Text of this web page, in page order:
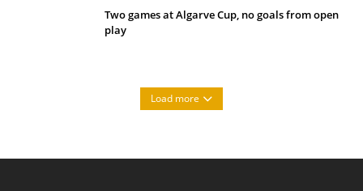
Two games at Algarve Cup, no goals from open
play
Load more